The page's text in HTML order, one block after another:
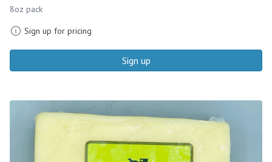
8oz pack
Sign up for pricing
Sign up